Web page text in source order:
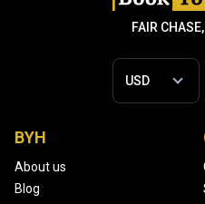
FAIR
BYH
About us
Blog